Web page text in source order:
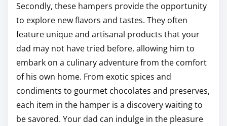
Secondly, these hampers provide the opportunity
to explore new flavors and tastes. They often
feature unique and artisanal products that your
dad may not have tried before, allowing him to
embark on a culinary adventure from the comfort
of his own home. From exotic spices and
condiments to gourmet chocolates and preserves,
each item in the hamper is a discovery waiting to
be savored. Your dad can indulge in the pleasure